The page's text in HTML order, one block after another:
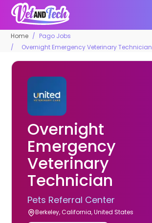
Home
Pago Jobs
Overnight Emergency Veterinary Technician
Overnight
Emergency
Veterinary
Technician
Pets Referral Center
Berkeley, California, United States